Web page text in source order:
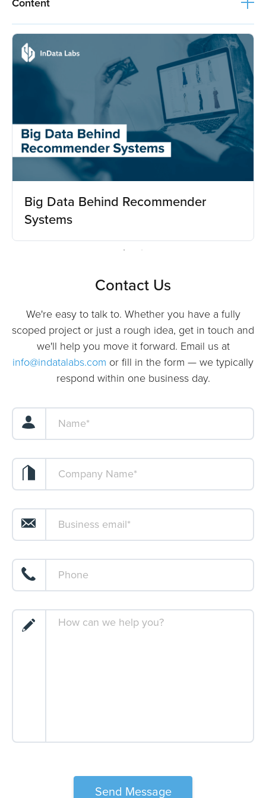
Content
Big Data Behind Recommender
Systems
Contact Us
We're easy to talk to. Whether you have a fully
scoped project or just a rough idea, get in touch and
we'll help you move it forward. Email us at
info@indatalabs.com or fill in the form — we typically
respond within one business day.